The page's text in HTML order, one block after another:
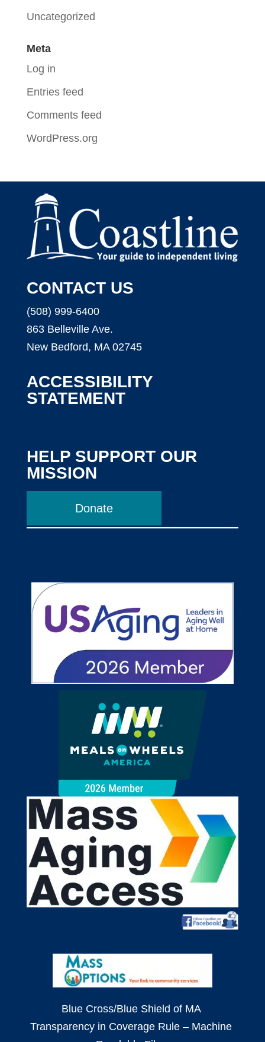
Uncategorized
Meta
Log in
Entries feed
Comments feed
WordPress.org
CONTACT US
(508) 999-6400
863 Belleville Ave.
New Bedford, MA 02745
ACCESSIBILITY
STATEMENT
HELP SUPPORT OUR
MISSION
Donate
Blue Cross/Blue Shield of MA
Transparency in Coverage Rule – Machine